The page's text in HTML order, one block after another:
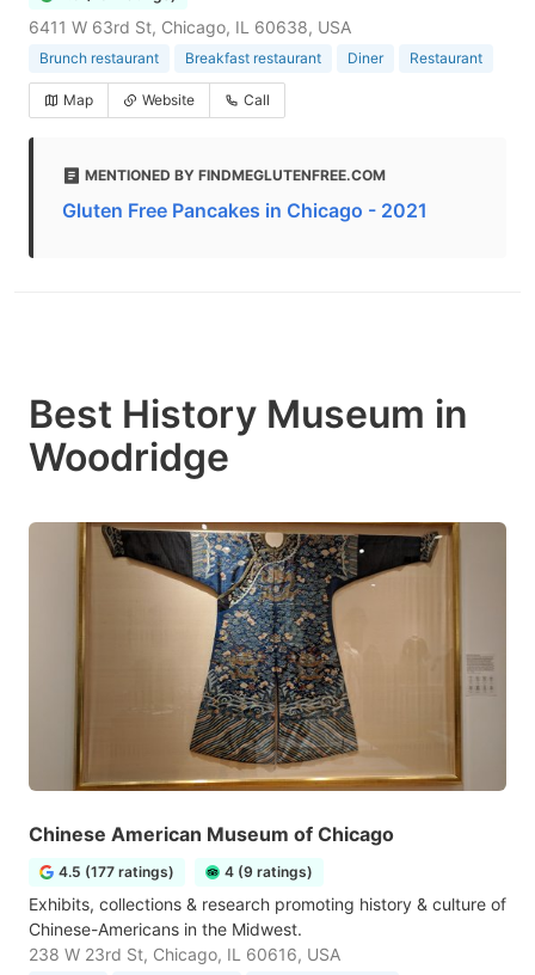
6411 W 63rd St, Chicago, IL 60638, USA
Brunch restaurant Breakfast restaurant Diner Restaurant
Map Website Call
MENTIONED BY FINDMEGLUTENFREE.COM
Gluten Free Pancakes in Chicago - 2021
Best History Museum in
Woodridge
Chinese American Museum of Chicago
4.5 (177 ratings) 4 (9 ratings)
Exhibits, collections & research promoting history & culture of
Chinese-Americans in the Midwest.
238 W 23rd St, Chicago, IL 60616, USA